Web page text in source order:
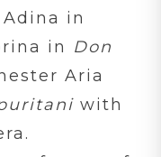
in
in Don
Aria
with